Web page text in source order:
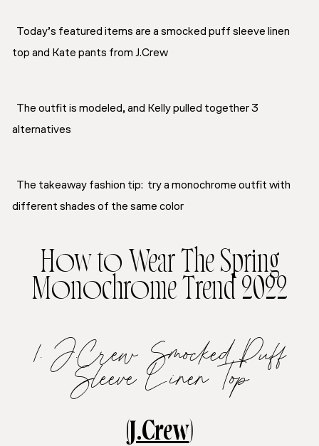
Today’s featured items are a smocked puff sleeve linen
top and Kate pants from J.Crew
The outfit is modeled, and Kelly pulled together 3
alternatives
The takeaway fashion tip: try a monochrome outfit with
different shades of the same color
How to Wear The Spring
Monochrome Trend 2022
1. J.Crew Smocked Puff
Sleeve Linen Top
( J.Crew)